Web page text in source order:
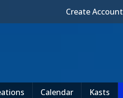
Create Account
Calendar Kasts